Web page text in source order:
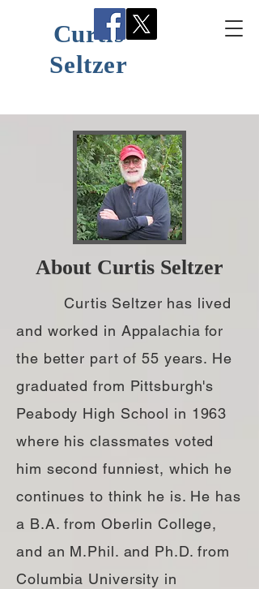
Curtis
Seltzer
About Curtis Seltzer
Curtis Seltzer has lived
and worked in Appalachia for
the better part of 55 years. He
graduated from Pittsburgh's
Peabody High School in 1963
where his classmates voted
him second funniest, which he
continues to think he is. He has
a B.A. from Oberlin College,
and an M.Phil. and Ph.D. from
Columbia University in